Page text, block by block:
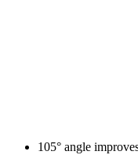
105° angle